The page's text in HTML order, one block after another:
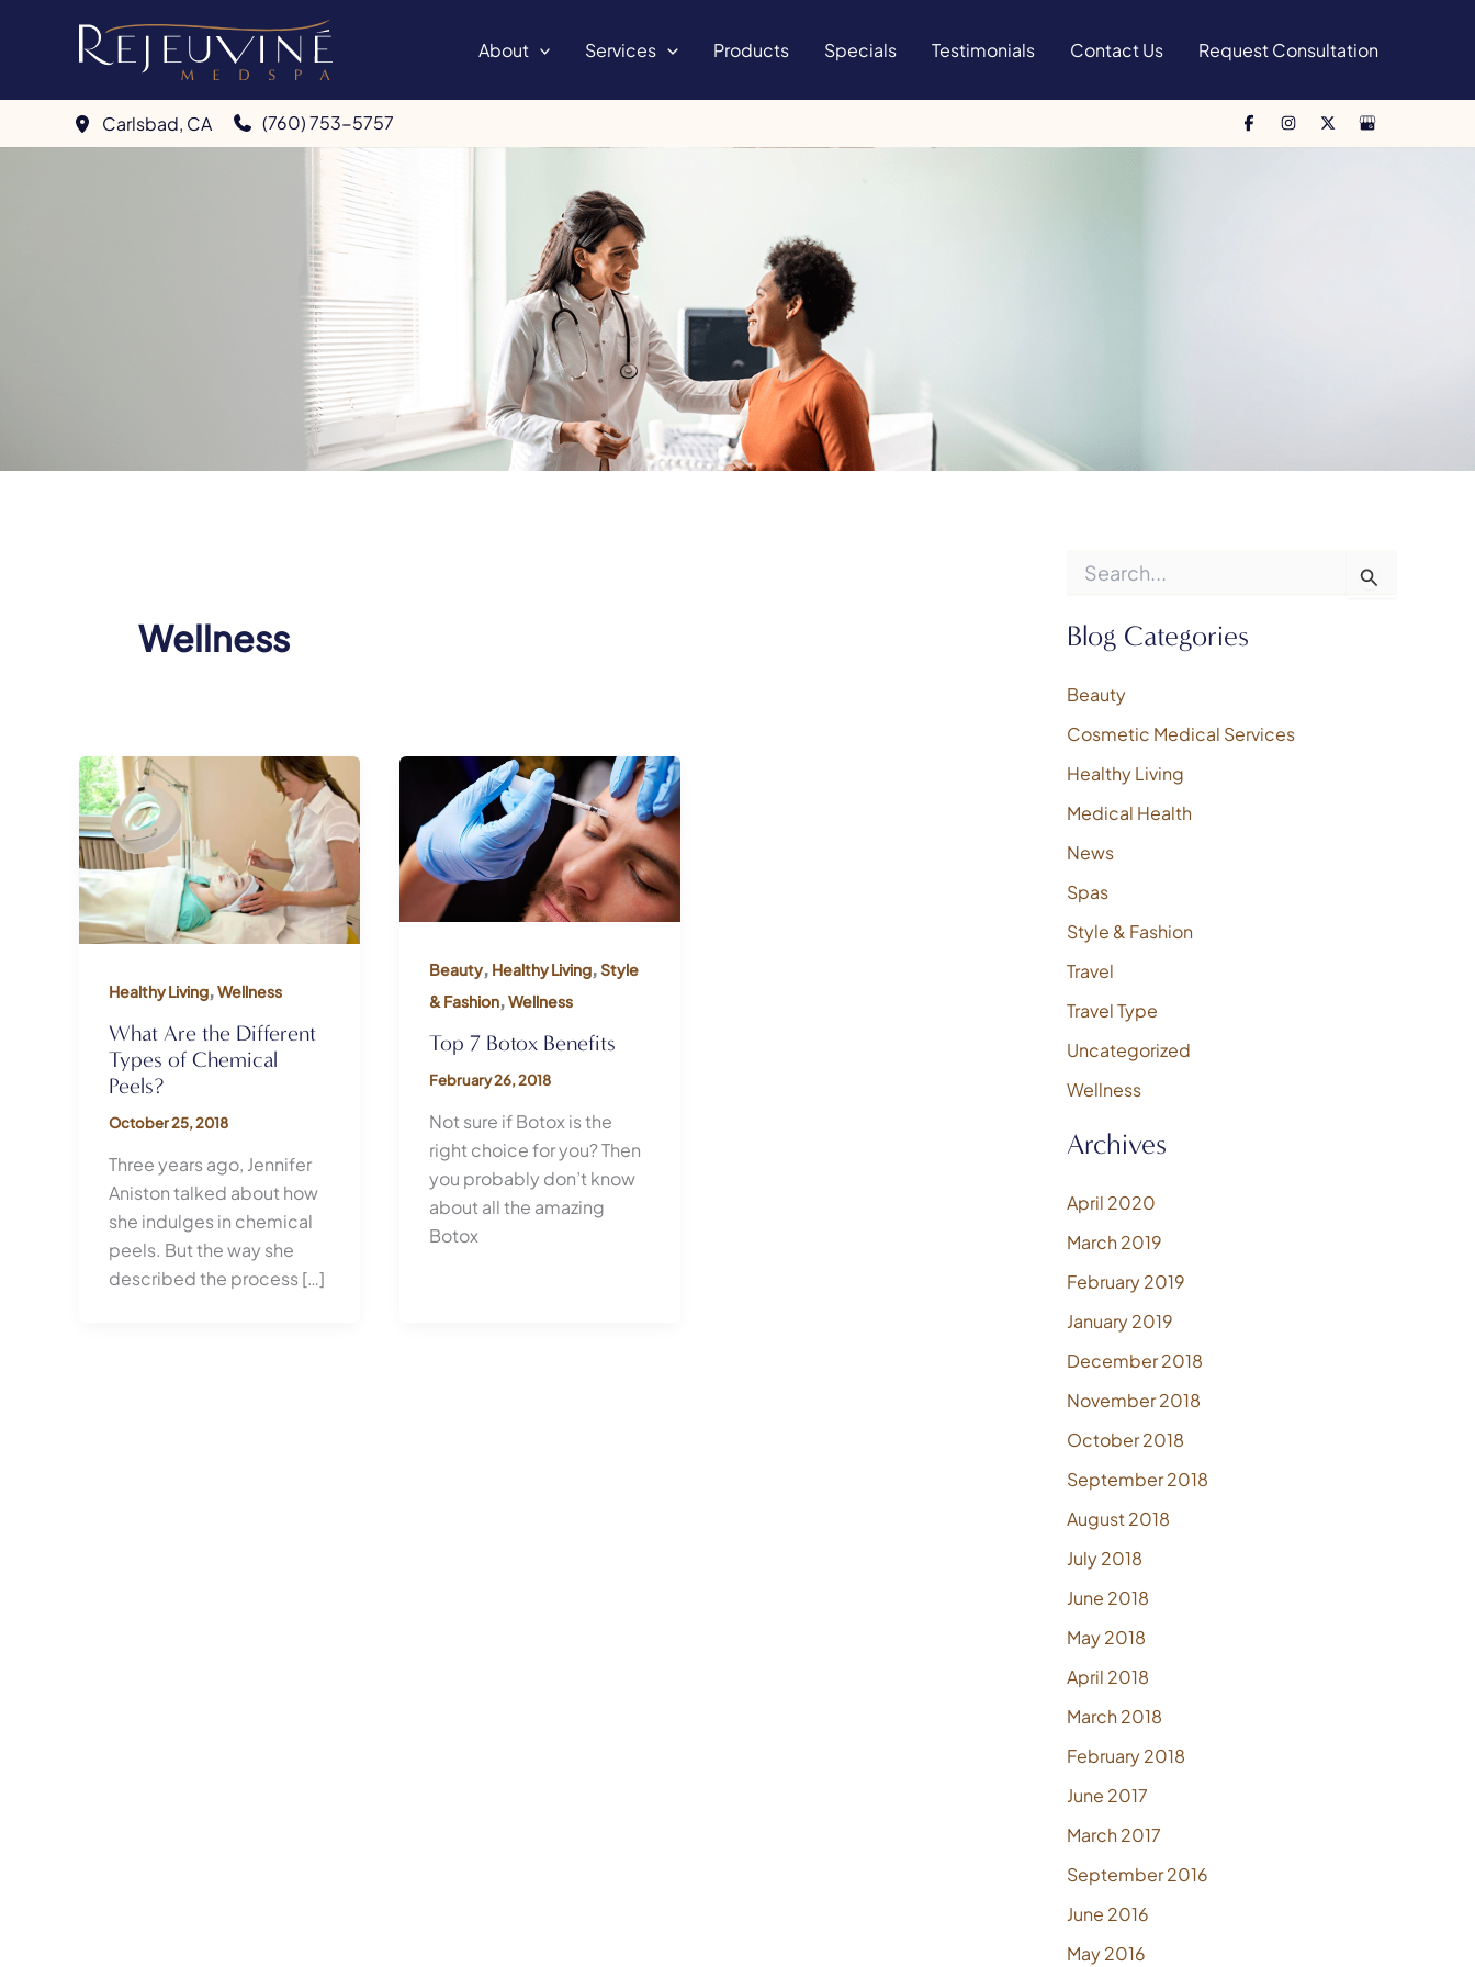
About Services Products Specials Testimonials Contact Us Request Consultation
Carlsbad, CA (760) 753-5757
Wellness
Healthy Living,Wellness
What Are the Different
Types of Chemical
Peels?
October 25, 2018
Three years ago, Jennifer
Aniston talked about how
she indulges in chemical
peels. But the way she
described the process […]
Beauty, Healthy Living,Style
& Fashion,Wellness
Top 7 Botox Benefits
February 26, 2018
Not sure if Botox is the
right choice for you? Then
you probably don’t know
about all the amazing
Botox
r
c
f
r
Blog Categories
Beauty
Cosmetic Medical Services
Healthy Living
Medical Health
News
Spas
Style & Fashion
Travel
Travel Type
Uncategorized
Wellness
Archives
April 2020
March 2019
February 2019
January 2019
December 2018
November 2018
October 2018
September 2018
August 2018
July 2018
June 2018
May 2018
April 2018
March 2018
February 2018
June 2017
March 2017
September 2016
June 2016
May 2016